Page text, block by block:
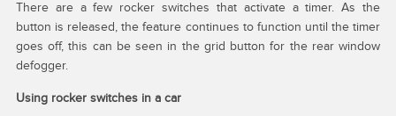
There are a few rocker switches that activate a timer. As the
button is released, the feature continues to function until the timer
goes off, this can be seen in the grid button for the rear window
defogger.
Using rocker switches in a car